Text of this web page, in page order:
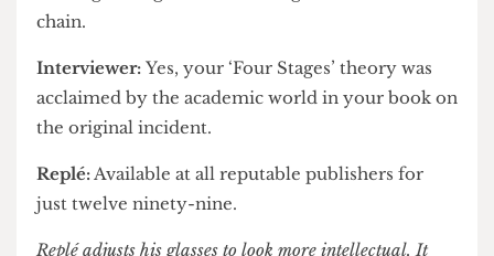
Replé:
moving through the classic stages of a ‘Bello’
chain.
acclaimed by the academic world in your book on
the original incident.